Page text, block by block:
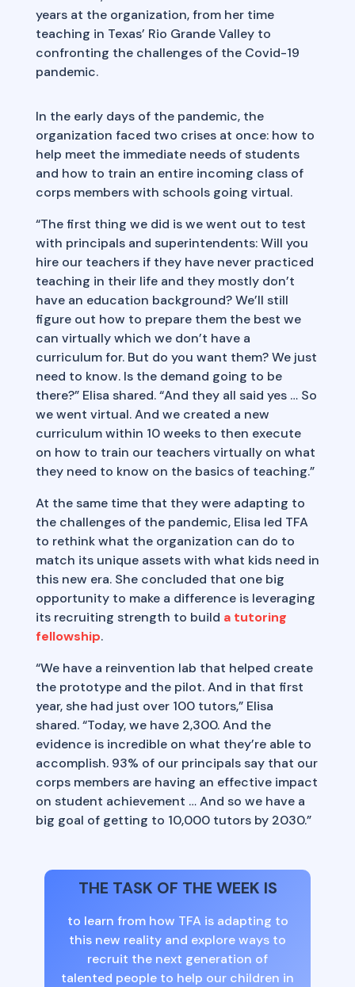
years at the organization, from her time
teaching in Texas’ Rio Grande Valley to
confronting the challenges of the Covid-19
pandemic.
In the early days of the pandemic, the
organization faced two crises at once: how to
help meet the immediate needs of students
and how to train an entire incoming class of
corps members with schools going virtual.
“The first thing we did is we went out to test
with principals and superintendents: Will you
hire our teachers if they have never practiced
teaching in their life and they mostly don’t
have an education background? We’ll still
figure out how to prepare them the best we
can virtually which we don’t have a
curriculum for. But do you want them? We just
need to know. Is the demand going to be
there?” Elisa shared. “And they all said yes … So
we went virtual. And we created a new
curriculum within 10 weeks to then execute
on how to train our teachers virtually on what
they need to know on the basics of teaching.”
At the same time that they were adapting to
the challenges of the pandemic, Elisa led TFA
to rethink what the organization can do to
match its unique assets with what kids need in
this new era. She concluded that one big
opportunity to make a difference is leveraging
its recruiting strength to build a tutoring
fellowship.
“We have a reinvention lab that helped create
the prototype and the pilot. And in that first
year, she had just over 100 tutors,” Elisa
shared. “Today, we have 2,300. And the
evidence is incredible on what they’re able to
accomplish. 93% of our principals say that our
corps members are having an effective impact
on student achievement … And so we have a
big goal of getting to 10,000 tutors by 2030.”
THE TASK OF THE WEEK IS
to learn from how TFA is adapting to
this new reality and explore ways to
recruit the next generation of
talented people to help our children in